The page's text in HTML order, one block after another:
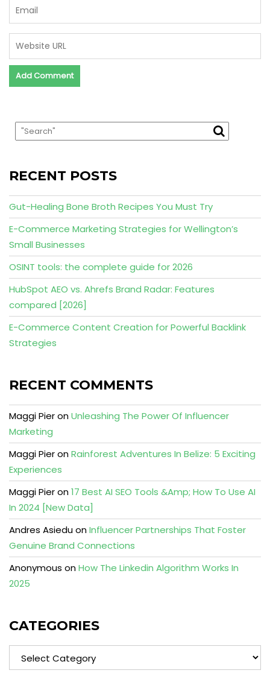
RECENT POSTS
Gut-Healing Bone Broth Recipes You Must Try
E-Commerce Marketing Strategies for Wellington’s
Small Businesses
OSINT tools: the complete guide for 2026
HubSpot AEO vs. Ahrefs Brand Radar: Features
compared [2026]
E-Commerce Content Creation for Powerful Backlink
Strategies
RECENT COMMENTS
Maggi PieronUnleashing The Power Of Influencer
Marketing
Maggi PieronRainforest Adventures In Belize: 5 Exciting
Experiences
Maggi Pieron17 Best AI SEO Tools &Amp; How To Use AI
In 2024 [New Data]
Andres AsieduonInfluencer Partnerships That Foster
Genuine Brand Connections
Anonymous onHow The Linkedin Algorithm Works In
2025
CATEGORIES